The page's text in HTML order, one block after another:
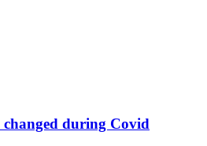
changed during Covid